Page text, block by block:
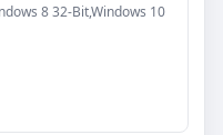
8 32-Bit,Windows 10